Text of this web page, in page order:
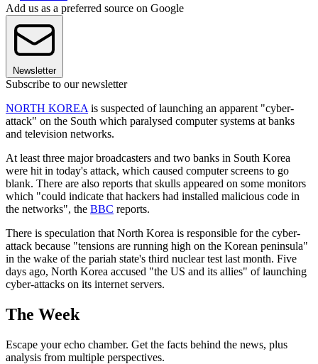
Add us as a preferred source on Google
Newsletter
Subscribe to our newsletter
NORTH KOREA is suspected of launching an apparent "cyber-
attack" on the South which paralysed computer systems at banks
and television networks.
At least three major broadcasters and two banks in South Korea
were hit in today's attack, which caused computer screens to go
blank. There are also reports that skulls appeared on some monitors
which "could indicate that hackers had installed malicious code in
the networks", the BBC reports.
There is speculation that North Korea is responsible for the cyber-
attack because "tensions are running high on the Korean peninsula"
in the wake of the pariah state's third nuclear test last month. Five
days ago, North Korea accused "the US and its allies" of launching
cyber-attacks on its internet servers.
The Week
Escape your echo chamber. Get the facts behind the news, plus
analysis from multiple perspectives.